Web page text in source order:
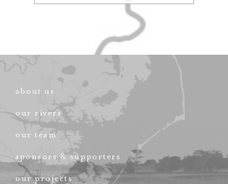
about us
our rivers
our team
sponsors & supporters
our projects